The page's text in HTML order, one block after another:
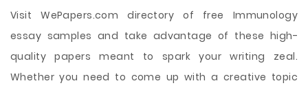
Visit WePapers.com directory of free Immunology
essay samples and take advantage of these high-
quality papers meant to spark your writing zeal.
Whether you need to come up with a creative topic